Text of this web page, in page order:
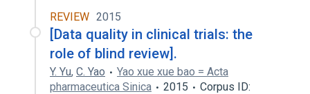
REVIEW 2015
[Data quality in clinical trials: the
role of blind review].
Y. Yu, C. Yao
Yao xue xue bao = Acta
pharmaceutica Sinica
2015
Corpus ID: